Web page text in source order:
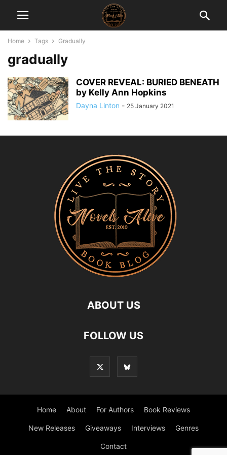
Home Tags Gradually
gradually
COVER REVEAL: BURIED BENEATH
by Kelly Ann Hopkins
Dayna Linton - 25 January 2021
ABOUT US
FOLLOW US
Home About For Authors Book Reviews
New Releases Giveaways Interviews Genres
Contact